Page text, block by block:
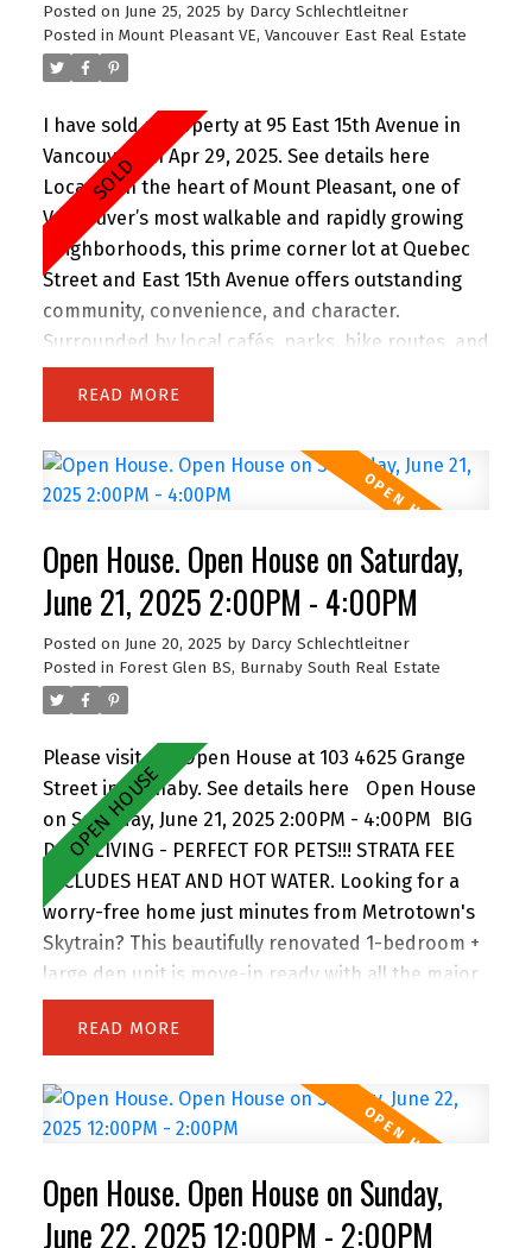
cover gas and hot water. Perfect for first-time
homebuyers or investors!
Posted on June 25, 2025 by Darcy Schlechtleitner
Posted in Mount Pleasant VE, Vancouver East Real Estate
I have sold a property at 95 East 15th Avenue in
Vancouver on Apr 29, 2025. See details here
Located in the heart of Mount Pleasant, one of
Vancouver’s most walkable and rapidly growing
neighborhoods, this prime corner lot at Quebec
Street and East 15th Avenue offers outstanding
community, convenience, and character.
Surrounded by local cafés, parks, bike routes, and
excellent schools, it’s a highly desirable area for
investors, and developers alike. This rare revenue
generating units. Zoned RM-4, it allows for
development of multiple dwellings or 4-6 story
exceptional future potential. Live in one unit, hold
as a steady investment, or redevelop and unlock
full value. Contact us today for a private showing
and full floor plan!
READ
Open House. Open House on Saturday,
June 21, 2025 2:00PM - 4:00PM
Posted on June 20, 2025 by Darcy Schlechtleitner
Posted in Forest Glen BS, Burnaby South Real Estate
Please visit our Open House at 103 4625 Grange
Street in Burnaby. See details here
Open House
on Saturday, June 21, 2025 2:00PM - 4:00PM
BIG
DECK LIVING - PERFECT FOR PETS!!! STRATA FEE
INCLUDES HEAT AND HOT WATER. Looking for a
worry-free home just minutes from Metrotown's
Skytrain? This beautifully renovated 1-bedroom +
large den unit is move-in ready with all the major
building upgrades already done—rainscreen, re-
piping, roof, windows, decks, and more. Inside,
layout, and plenty of natural light. Less than 5
minutes away from an urgent care clinic. One of
and features a large garden patio—perfect for
pets or relaxing outdoors. Has two party rooms
READ
Open House. Open House on Sunday,
June 22, 2025 12:00PM - 2:00PM